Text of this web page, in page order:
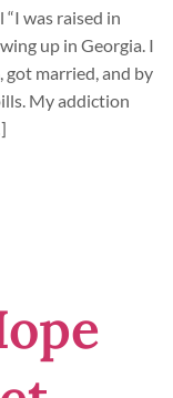
was raised in
up in Georgia. I
married, and by
My addiction